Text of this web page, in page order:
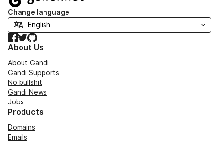
Change language
Facebook
TwitterGitHub
About Us
About Gandi
Gandi Supports
No bullshit
Gandi News
Jobs
Products
Domains
Emails